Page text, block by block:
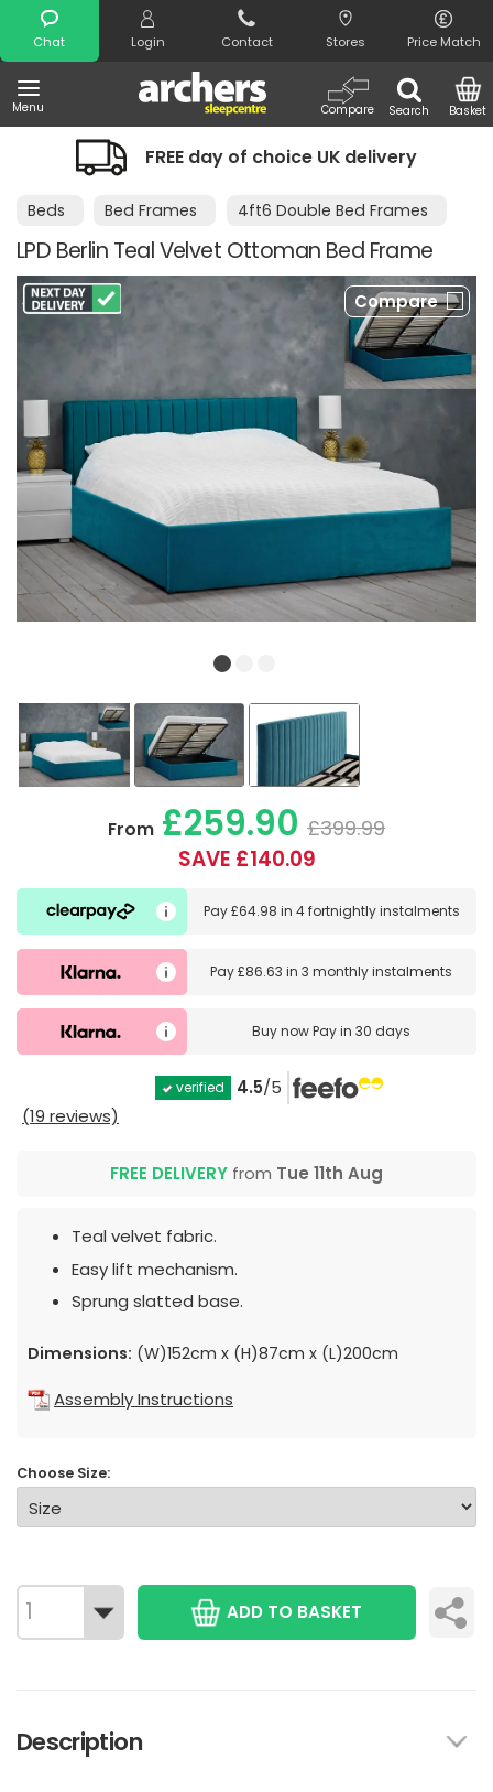
Chat Login Contact Stores Price Match
Menu Search
Compare Basket
Search
FREE day of choice UK delivery
Beds Bed Frames 4ft6 Double Bed Frames
LPD Berlin Teal Velvet Ottoman Bed Frame
Compare
From £259.90 £399.99
SAVE £140.09
Pay£64.98 in 4 fortnightly instalments
Pay£86.63 in3 monthly instalments
Buy nowPay in 30 days
verified 4.5/5
(19 reviews)
FREE DELIVERY from Tue 11th Aug
Teal velvet fabric.
Easy lift mechanism.
Sprung slatted base.
Dimensions: (W)152cm x (H)87cm x (L)200cm
Assembly Instructions
Choose Size:
ADD TO BASKET
Description